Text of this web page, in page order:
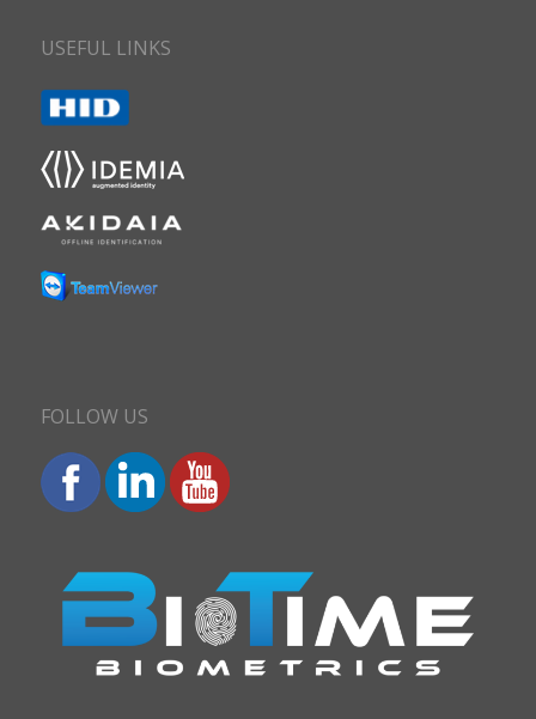
USEFUL LINKS
FOLLOW US